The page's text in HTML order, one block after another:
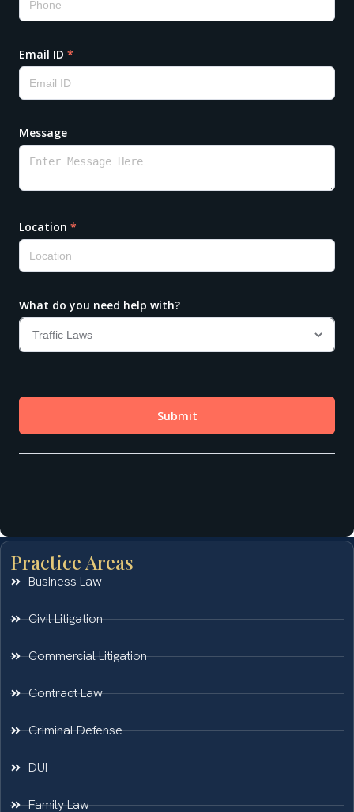
Practice Areas
Business Law
Civil Litigation
Commercial Litigation
Contract Law
Criminal Defense
DUI
Family Law